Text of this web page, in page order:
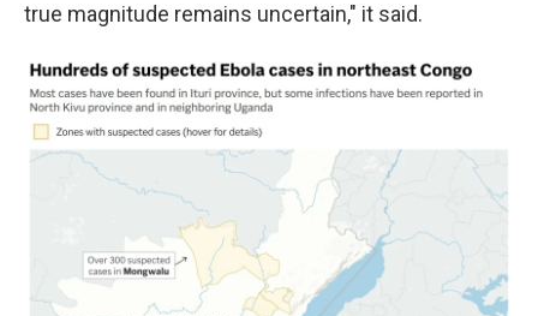
true magnitude remains uncertain," it said.